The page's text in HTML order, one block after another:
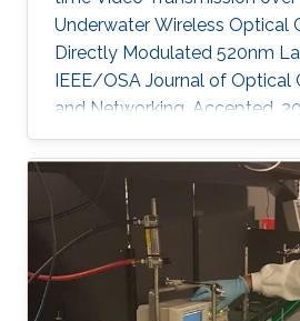
Underwater Wireless Optical
Directly Modulated 520nm
IEEE/OSA Journal of Optical
and Networking, Accepted,